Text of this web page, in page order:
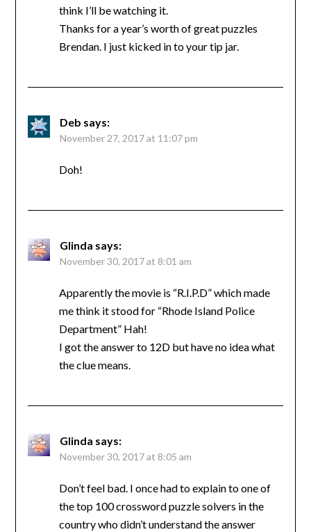
think I’ll be watching it.
Thanks for a year’s worth of great puzzles
Brendan. I just kicked in to your tip jar.
Deb says:
November 27, 2017 at 11:07 pm
Doh!
Glinda says:
November 30, 2017 at 8:01 am
Apparently the movie is “R.I.P.D” which made
me think it stood for “Rhode Island Police
Department” Hah!
I got the answer to 12D but have no idea what
the clue means.
Glinda says:
November 30, 2017 at 8:05 am
Don’t feel bad. I once had to explain to one of
the top 100 crossword puzzle solvers in the
country who didn’t understand the answer